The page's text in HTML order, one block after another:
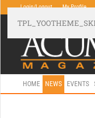
Login/Logout My Profile
HOME NEWS EVENTS